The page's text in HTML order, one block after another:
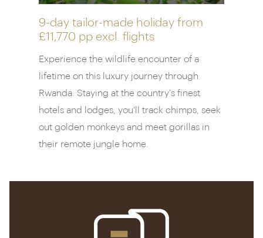
collection of experiences provides the ideal
introduction to the region’s unique nature and
culture. And, after days spent tracking
chimpanzees and on nature walks and community
9-day tailor-made holiday from
£11,770 pp excl. flights
Experience the wildlife encounter of a
lifetime on this luxury journey through
Rwanda. Staying at the country's finest
hotels and lodges, you'll track chimps, seek
out golden monkeys and meet gorillas in
their remote jungle home.